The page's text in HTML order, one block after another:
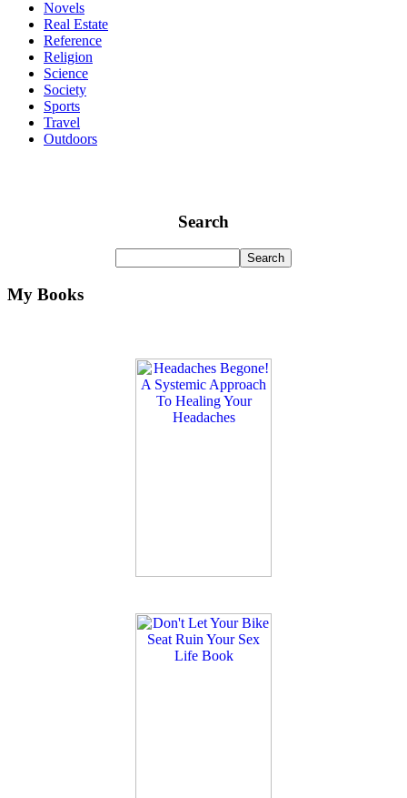
Novels
Real Estate
Reference
Religion
Science
Society
Sports
Travel
Outdoors
Search
My Books